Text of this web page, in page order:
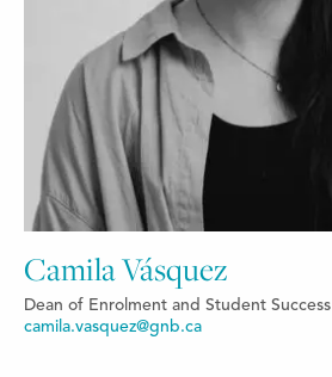
Camila Vásquez
Dean of Enrolment and Student Success
camila.vasquez@gnb.ca